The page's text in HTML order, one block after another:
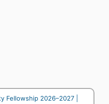
Fellowship 2026–2027 |